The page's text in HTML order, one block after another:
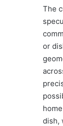
The
or
dish,